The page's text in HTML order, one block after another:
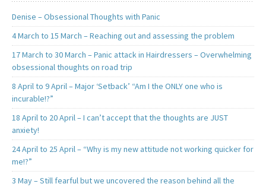
Denise – Obsessional Thoughts with Panic
4 March to 15 March – Reaching out and assessing the problem
17 March to 30 March – Panic attack in Hairdressers – Overwhelming
obsessional thoughts on road trip
8 April to 9 April – Major ‘Setback’ “Am I the ONLY one who is
incurable!?”
18 April to 20 April – I can’t accept that the thoughts are JUST
anxiety!
24 April to 25 April – “Why is my new attitude not working quicker for
me!?”
3 May – Still fearful but we uncovered the reason behind all the